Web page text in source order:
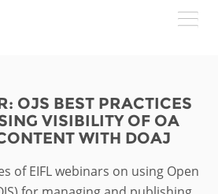
OJS BEST PRACTICES
VISIBILITY OF OA
WITH DOAJ
of EIFL webinars on using Open